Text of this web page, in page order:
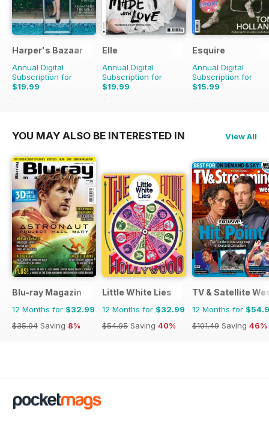
Harper's Bazaar
Annual Digital
Subscription for
$19.99
$49.90
Elle
Annual Digital
Subscription for
$19.99
$49.90
Esquire
Annual Digital
Subscription for
$15.99
$23.94
YOU MAY ALSO BE INTERESTED IN View All
Blu-ray Magazin
12 Months for $32.99
$35.94 Saving 8%
Little White Lies
12 Months for $32.99
$54.95 Saving 40%
TV & Satellite
12 Months for
$101.49 Saving 46%